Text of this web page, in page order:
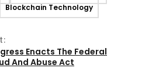
Blockchain Technology
Enacts The Federal
And Abuse Act